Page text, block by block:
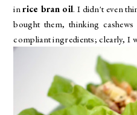
inrice bran oil. I didn't even
bought them, thinking
compliant ingredients; clearly, I